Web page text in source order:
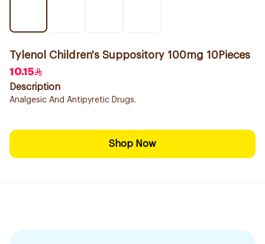
Tylenol Children's Suppository 100mg 10Pieces
10.15
Description
Analgesic And Antipyretic Drugs.
Shop Now